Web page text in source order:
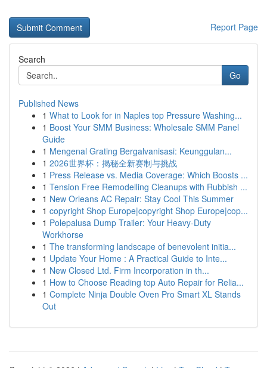
Report Page
Search
Go
Published News
1 What to Look for in Naples top Pressure Washing...
1 Boost Your SMM Business: Wholesale SMM Panel
Guide
1 Mengenal Grating Bergalvanisasi: Keunggulan...
1 2026世界杯：揭秘全新赛制与挑战
1 Press Release vs. Media Coverage: Which Boosts ...
1 Tension Free Remodelling Cleanups with Rubbish ...
1 New Orleans AC Repair: Stay Cool This Summer
1 copyright Shop Europe|copyright Shop Europe|cop...
1 Polepalusa Dump Trailer: Your Heavy-Duty
Workhorse
1 The transforming landscape of benevolent initia...
1 Update Your Home : A Practical Guide to Inte...
1 New Closed Ltd. Firm Incorporation in th...
1 How to Choose Reading top Auto Repair for Relia...
1 Complete Ninja Double Oven Pro Smart XL Stands
Out